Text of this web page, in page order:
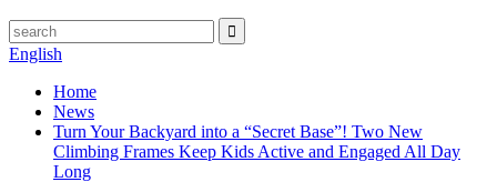
English
Home
News
Turn Your Backyard into a “Secret Base”! Two New
Climbing Frames Keep Kids Active and Engaged All Day
Long